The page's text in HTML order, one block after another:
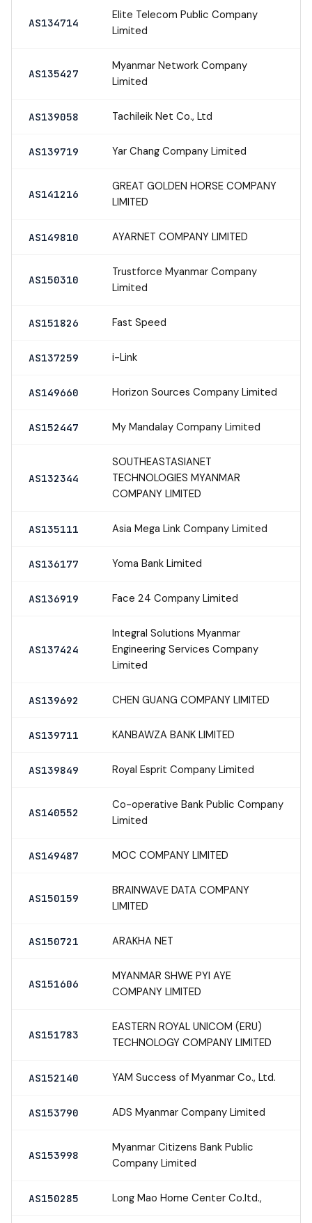
AS134714
Elite Telecom Public Company
Limited
AS135427
Myanmar Network Company
Limited
AS139058 Tachileik Net Co., Ltd
AS139719 Yar Chang Company Limited
AS141216
GREAT GOLDEN HORSE COMPANY
LIMITED
AS149810 AYARNET COMPANY LIMITED
AS150310
Trustforce Myanmar Company
Limited
AS151826 Fast Speed
AS137259 i-Link
AS149660 Horizon Sources Company Limited
AS152447 My Mandalay Company Limited
AS132344
SOUTHEASTASIANET
TECHNOLOGIES MYANMAR
COMPANY LIMITED
AS135111 Asia Mega Link Company Limited
AS136177 Yoma Bank Limited
AS136919 Face 24 Company Limited
AS137424
Integral Solutions Myanmar
Engineering Services Company
Limited
AS139692 CHEN GUANG COMPANY LIMITED
AS139711 KANBAWZA BANK LIMITED
AS139849 Royal Esprit Company Limited
AS140552
Co-operative Bank Public Company
Limited
AS149487 MOC COMPANY LIMITED
AS150159
BRAINWAVE DATA COMPANY
LIMITED
AS150721 ARAKHA NET
AS151606
MYANMAR SHWE PYI AYE
COMPANY LIMITED
AS151783
EASTERN ROYAL UNICOM (ERU)
TECHNOLOGY COMPANY LIMITED
AS152140 YAM Success of Myanmar Co., Ltd.
AS153790 ADS Myanmar Company Limited
AS153998
Myanmar Citizens Bank Public
Company Limited
AS150285 Long Mao Home Center Co.ltd.,